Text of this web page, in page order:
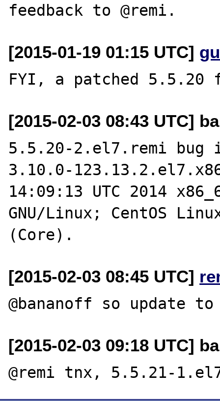
[2015-01-19 01:15 UTC]
[2015-02-03 08:43 UTC]
5.5.20-2.el7.remi
3.10.0-
14:09:13 UTC 2014
GNU/Linux; CentOS
[2015-02-03 08:45 UTC]
[2015-02-03 09:18 UTC]